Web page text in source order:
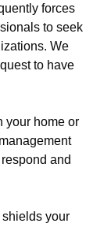
forces
to seek
We
to have
your home or
and
your